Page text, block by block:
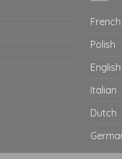
French
Polish
English
Italian
Dutch